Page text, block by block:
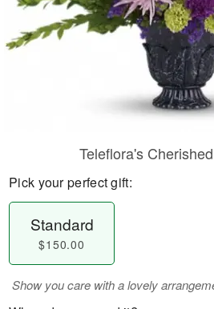
Teleflora's
Pick your perfect gift:
Standard
$150.00
Show you care with a lovely